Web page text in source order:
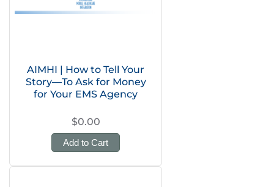
AIMHI | How to Tell Your
Story—To Ask for Money
for Your EMS Agency
$0.00
Add to Cart